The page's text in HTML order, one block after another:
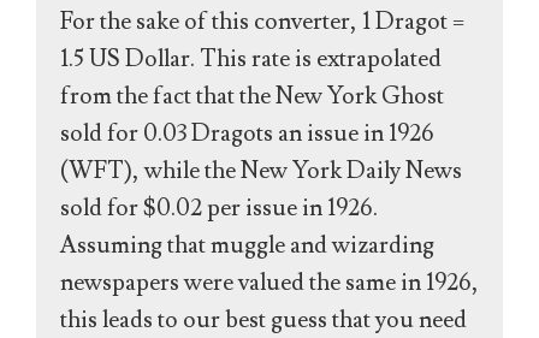
For the sake of this converter, 1 Dragot =
1.5 US Dollar. This rate is extrapolated
from the fact that the New York Ghost
sold for 0.03 Dragots an issue in 1926
(WFT), while the New York Daily News
sold for $0.02 per issue in 1926.
Assuming that muggle and wizarding
newspapers were valued the same in 1926,
this leads to our best guess that you need